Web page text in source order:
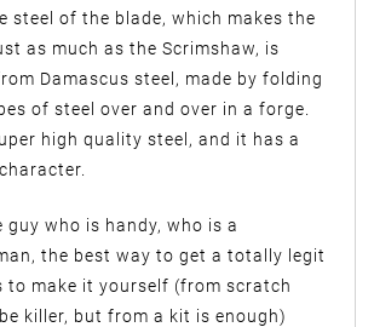
steel of the blade, which makes the
as much as the Scrimshaw, is
Damascus steel, made by folding
of steel over and over in a forge.
high quality steel, and it has a
guy who is handy, who is a
the best way to get a totally legit
to make it yourself (from scratch
killer, but from a kit is enough)